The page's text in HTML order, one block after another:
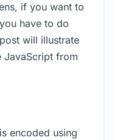
if you want to
have to do
will illustrate
JavaScript from
encoded using